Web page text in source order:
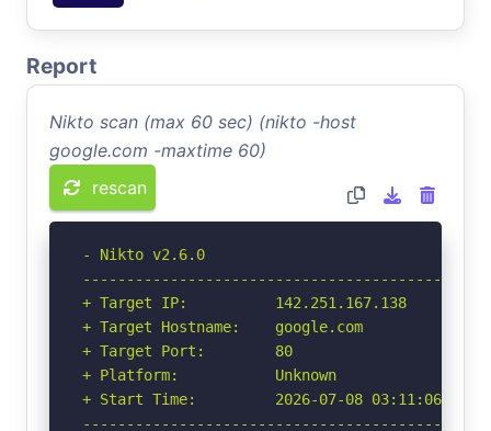
Report
Nikto scan (max 60 sec) (nikto -host
google.com -maxtime 60)
rescan
- Nikto v2.6.0
+ Target IP:          142.251.167.138
+ Target Hostname:    google.com
+ Target Port:        80
+ Platform:           Unknown
+ Start Time:         2026-07-08 03:11:06